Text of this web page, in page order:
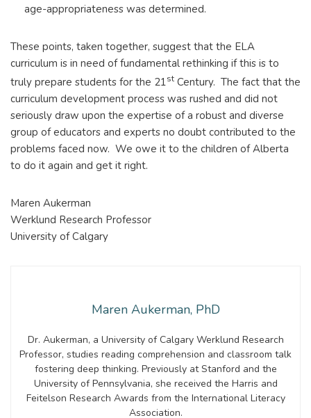
age-appropriateness was determined.
These points, taken together, suggest that the ELA
curriculum is in need of fundamental rethinking if this is to
truly prepare students for the 21st Century. The fact that the
curriculum development process was rushed and did not
seriously draw upon the expertise of a robust and diverse
group of educators and experts no doubt contributed to the
problems faced now. We owe it to the children of Alberta
to do it again and get it right.
Maren Aukerman
Werklund Research Professor
University of Calgary
Maren Aukerman, PhD
Dr. Aukerman, a University of Calgary Werklund Research
Professor, studies reading comprehension and classroom talk
fostering deep thinking. Previously at Stanford and the
University of Pennsylvania, she received the Harris and
Feitelson Research Awards from the International Literacy
Association.